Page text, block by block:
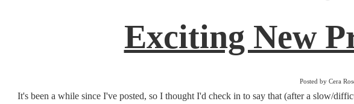
Exciting New
Posted by Cera
It's been a while since I've posted, so I thought I'd check in to say that (after a slow/